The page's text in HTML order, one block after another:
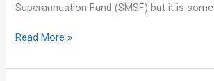
Superannuation Fund (SMSF) but it is
Read More »